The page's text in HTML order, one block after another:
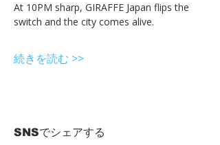
At 10PM sharp, GIRAFFE Japan flips the
switch and the city comes alive.
続きを読む >>
SNSでシェアする